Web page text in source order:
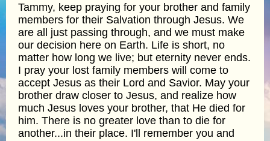
Tammy, keep praying for your brother and family
members for their Salvation through Jesus. We
are all just passing through, and we must make
our decision here on Earth. Life is short, no
matter how long we live; but eternity never ends.
I pray your lost family members will come to
accept Jesus as their Lord and Savior. May your
brother draw closer to Jesus, and realize how
much Jesus loves your brother, that He died for
him. There is no greater love than to die for
another...in their place. I'll remember you and